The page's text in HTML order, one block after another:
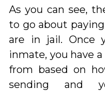
As you can see,
to go about
are in jail. Once
inmate, you have
from based on
sending and